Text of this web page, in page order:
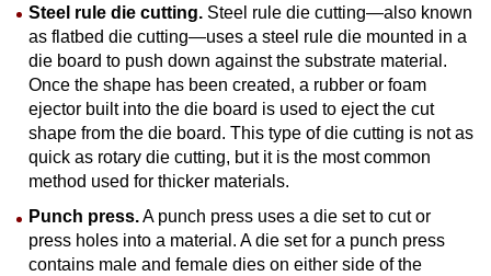
Steel rule die cutting.Steel rule die cutting—also known
as flatbed die cutting—uses a steel rule die mounted in a
die board to push down against the substrate material.
Once the shape has been created, a rubber or foam
ejector built into the die board is used to eject the cut
shape from the die board. This type of die cutting is not as
quick as rotary die cutting, but it is the most common
method used for thicker materials.
Punch press.A punch press uses a die set to cut or
press holes into a material. A die set for a punch press
contains male and female dies on either side of the